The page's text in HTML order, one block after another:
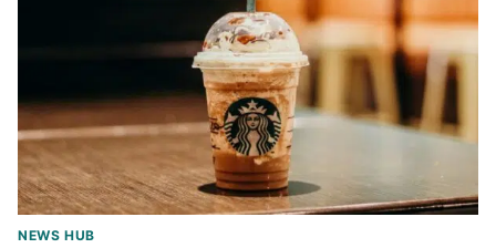
NEWS HUB